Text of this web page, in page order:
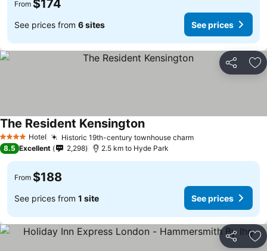
From $174
See prices from 6 sites See prices
Share
4 Stars Hotel Historic 19th-century townhouse charm
The Resident Kensington
8.5 Excellent 2,298 2.5 km to Hyde Park
From $188
See prices from 1 site See prices
Share